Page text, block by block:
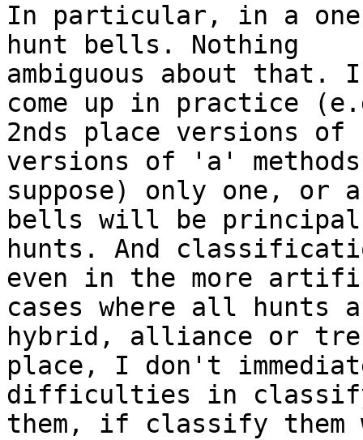
In particular, in a
hunt bells. Nothing
ambiguous about
come up in practice
2nds place versions of
versions of 'a'
suppose) only one, or
bells will be principal
hunts. And
even in the more
cases where all
hybrid, alliance or
place, I don't
difficulties in
them, if classify them